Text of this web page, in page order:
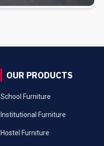
OUR PRODUCTS
School Furniture
Institutional Furniture
Hostel Furniture